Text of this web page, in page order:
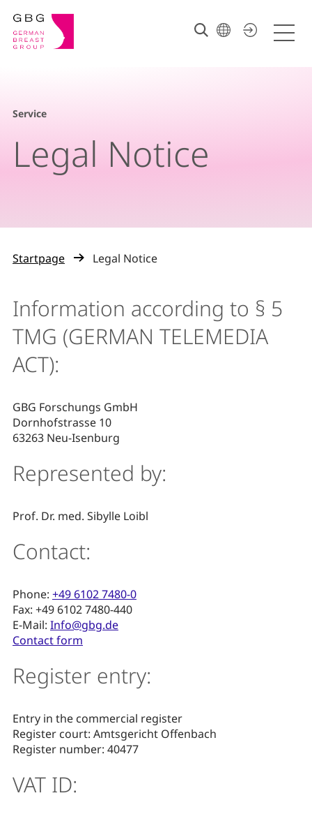
Service
Legal Notice
Startpage Legal Notice
Information according to § 5
TMG (GERMAN TELEMEDIA
ACT):
GBG Forschungs GmbH
Dornhofstrasse 10
63263 Neu-Isenburg
Represented by:
Prof. Dr. med. Sibylle Loibl
Contact:
Phone: +49 6102 7480-0
Fax: +49 6102 7480-440
E-Mail: Info@gbg.de
Contact form
Register entry:
Entry in the commercial register
Register court: Amtsgericht Offenbach
Register number: 40477
VAT ID: